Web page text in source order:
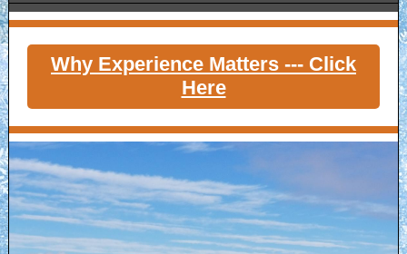
Why Experience Matters --- Click
Here